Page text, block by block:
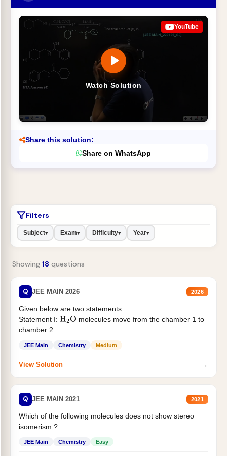
Watch Solution
YouTube
Share this solution:
Share on WhatsApp
Filters
Subject▾ Exam▾ Difficulty▾ Year▾
Showing 18 questions
Q JEE MAIN 2026 2026
Given below are two statements
Statement I: H2O molecules move from the chamber 1 to
chamber 2 .
JEE Main Chemistry Medium
View Solution →
Q JEE MAIN 2021 2021
Which of the following molecules does not show stereo
isomerism ?
JEE Main Chemistry Easy